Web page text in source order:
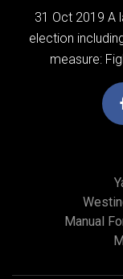
31 Oct 2019 A
election
measure:
Manual